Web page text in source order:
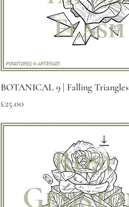
Quick View
BOTANICAL 9 | Falling Triangles
Price
£25.00